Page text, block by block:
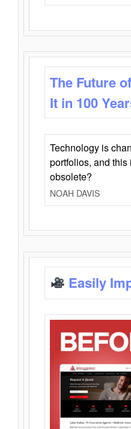
The Future
It in 100
Technology is
portfolios, and
obsolete?
NOAH DAVIS
Easily